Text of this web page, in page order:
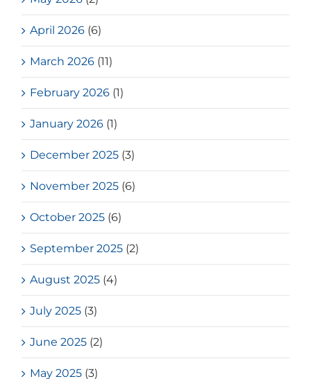
April 2026 (6)
March 2026 (11)
February 2026 (1)
January 2026 (1)
December 2025 (3)
November 2025 (6)
October 2025 (6)
September 2025 (2)
August 2025 (4)
July 2025 (3)
June 2025 (2)
May 2025 (3)